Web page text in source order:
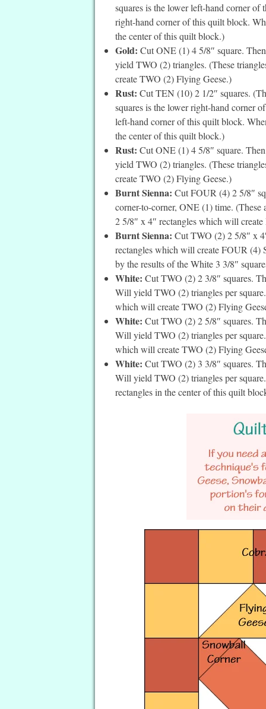
squares is the lower left-hand corner
right-hand corner of this quilt block.
the center of this quilt block.)
Gold: Cut ONE (1) 4 5/8″ square.
yield TWO (2) triangles. (These
create TWO (2) Flying Geese.)
Rust: Cut TEN (10) 2 1/2″ squares.
squares is the lower right-hand corner
left-hand corner of this quilt block.
the center of this quilt block.)
Rust: Cut ONE (1) 4 5/8″ square.
yield TWO (2) triangles. (These
create TWO (2) Flying Geese.)
Burnt Sienna: Cut FOUR (4) 2 5/8″
corner-to-corner, ONE (1) time.
2 5/8″ x 4″ rectangles which will
Burnt Sienna: Cut TWO (2) 2 5/8″ x
rectangles which will create FOUR (4)
by the results of the White 3 3/8″
White: Cut TWO (2) 2 3/8″ squares.
Will yield TWO (2) triangles per
which will create TWO (2) Flying
White: Cut TWO (2) 2 5/8″ squares.
Will yield TWO (2) triangles per
which will create TWO (2) Flying
White: Cut TWO (2) 3 3/8″ squares.
Will yield TWO (2) triangles per
rectangles in the center of this quilt